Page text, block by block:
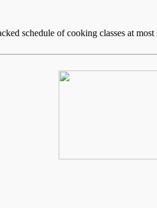
schedule of cooking classes at